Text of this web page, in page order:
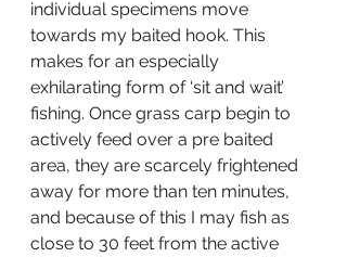
individual specimens move
towards my baited hook. This
makes for an especially
exhilarating form of ‘sit and wait’
fishing. Once grass carp begin to
actively feed over a pre baited
area, they are scarcely frightened
away for more than ten minutes,
and because of this I may fish as
close to 30 feet from the active